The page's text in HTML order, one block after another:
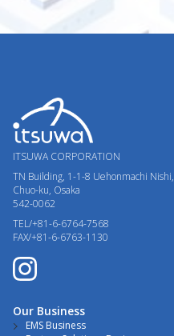
ITSUWA CORPORATION
TN Building, 1-1-8 Uehonmachi Nishi,
Chuo-ku, Osaka
542-0062
TEL/+81-6-6764-7568
FAX/+81-6-6763-1130
Our Business
EMS Business